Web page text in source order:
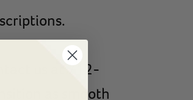
us at 712-
as smooth